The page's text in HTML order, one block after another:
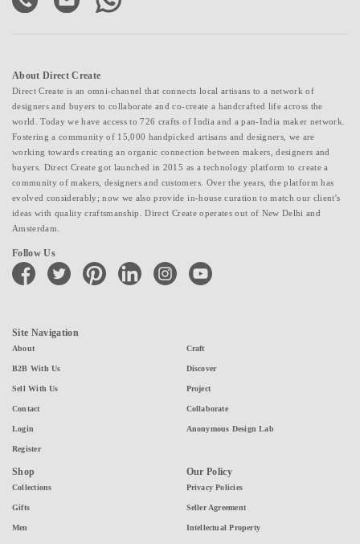
About Direct Create
Direct Create is an omni-channel that connects local artisans to a network of
designers and buyers to collaborate and co-create a handcrafted life across the
world. Today we have access to 726 crafts of India and a pan-India maker network.
Fostering a community of 15,000 handpicked artisans and designers, we are
working towards creating an organic connection between makers, designers and
buyers. Direct Create got launched in 2015 as a technology platform to create a
community of makers, designers and customers. Over the years, the platform has
evolved considerably; now we also provide in-house curation to match our client's
ideas with quality craftsmanship. Direct Create operates out of New Delhi and
Amsterdam.
Follow Us
facebook twitter pinterest linkedin instagramyoutube
Site Navigation
About
B2B With Us
Sell With Us
Contact
Login
Register
Craft
Discover
Project
Collaborate
Anonymous Design Lab
Shop
Collections
Gifts
Men
Our Policy
Privacy Policies
Seller Agreement
Intellectual Property